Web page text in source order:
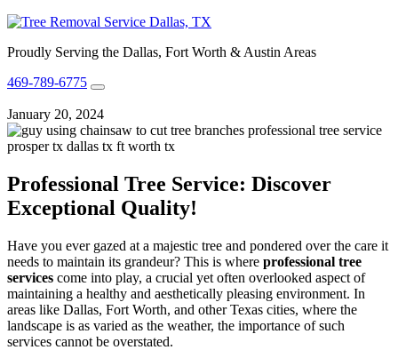
Proudly Serving the Dallas, Fort Worth & Austin Areas
469-789-6775
January 20, 2024
Professional Tree Service: Discover
Exceptional Quality!
Have you ever gazed at a majestic tree and pondered over the care it
needs to maintain its grandeur? This is where professional tree
services come into play, a crucial yet often overlooked aspect of
maintaining a healthy and aesthetically pleasing environment. In
areas like Dallas, Fort Worth, and other Texas cities, where the
landscape is as varied as the weather, the importance of such
services cannot be overstated.